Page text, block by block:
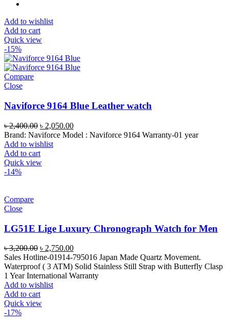
Add to wishlist
Add to cart
Quick view
-15%
Compare
Close
Naviforce 9164 Blue Leather watch
৳2,400.00 Original
price
was:
৳ 2,400.00.
৳ 2,050.00Current
price
Brand: Naviforce Model : Naviforce 9164 Warranty-01 year
Add to wishlist
Add to cart
Quick view
-14%
Compare
Close
LG51E Lige Luxury Chronograph Watch for Men
৳3,200.00 Original
price
was:
৳ 3,200.00.
৳ 2,750.00Current
price
is:
৳ 2,750.00.
Sales Hotline-01914-795016 Japan Made Quartz Movement.
Waterproof ( 3 ATM) Solid Stainless Still Strap with Butterfly Clasp
1 Year International Warranty
Add to wishlist
Add to cart
Quick view
-17%